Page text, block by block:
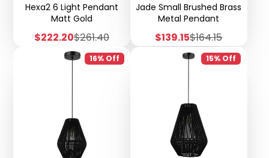
Hexa2 6 Light Pendant
Matt Gold
Sale
$222.20Regular
price
$261.40
Jade Small Brushed Brass
Metal Pendant
Sale
price
$139.15Regular
price
$164.15
16% Off 15% Off